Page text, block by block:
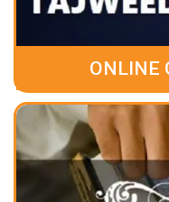
ONLINE